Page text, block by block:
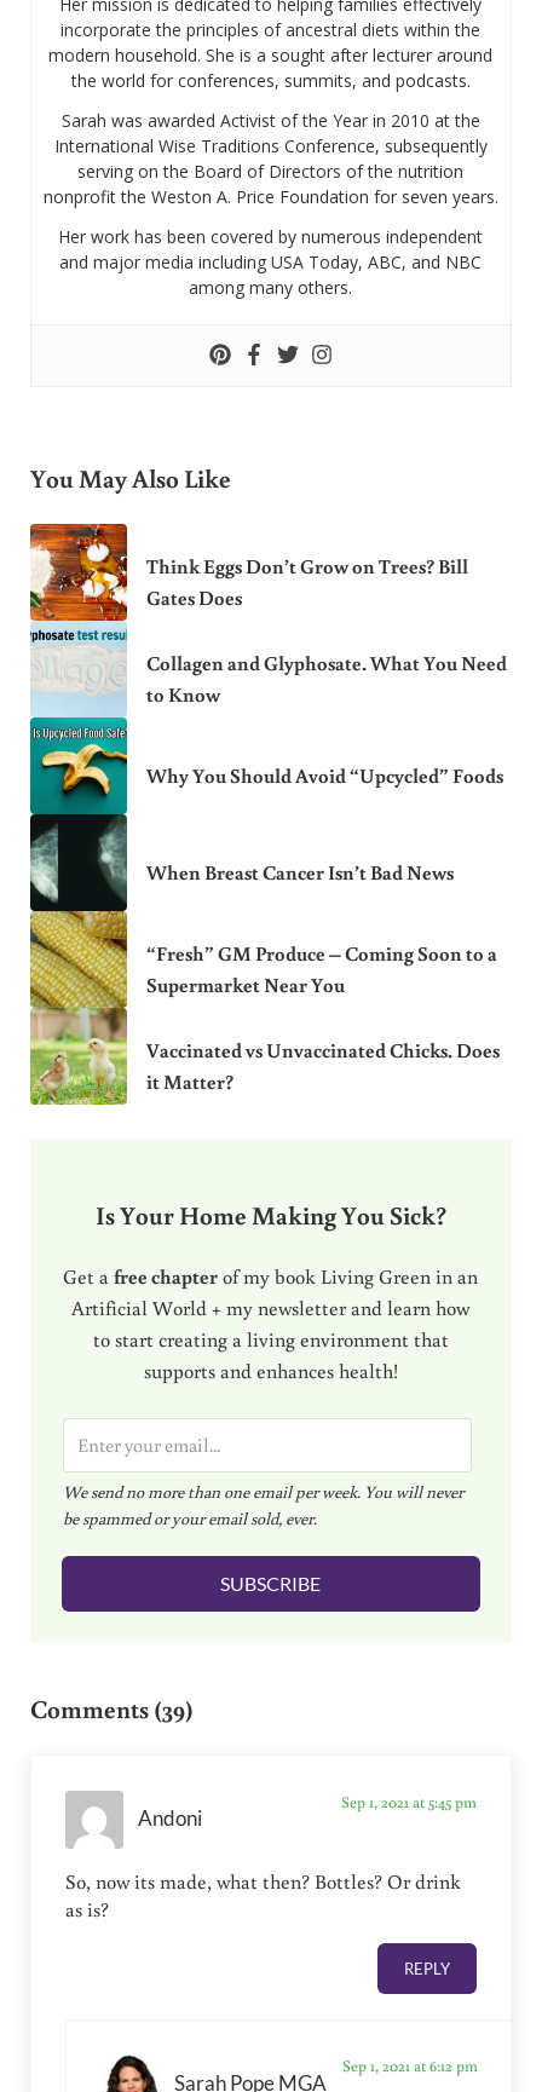
incorporate the principles of ancestral diets within the
modern household. She is a sought after lecturer around
the world for conferences, summits, and podcasts.
Sarah was awarded Activist of the Year in 2010 at the
International Wise Traditions Conference, subsequently
serving on the Board of Directors of the nutrition
nonprofit the Weston A. Price Foundation for seven years.
Her work has been covered by numerous independent
and major media including USA Today, ABC, and NBC
among many others.
You May Also Like
Think Eggs Don’t Grow on Trees? Bill
Gates Does
Collagen and Glyphosate. What You Need
to Know
Why You Should Avoid “Upcycled” Foods
When Breast Cancer Isn’t Bad News
“Fresh” GM Produce – Coming Soon to a
Supermarket Near You
Vaccinated vs Unvaccinated Chicks. Does
it Matter?
Is Your Home Making You Sick?
Get afree chapterof my book Living Green in an
Artificial World + my newsletter and learn how
to start creating a living environment that
supports and enhances health!
m
a
i
l
We send no more than one email per week. You will never
be spammed or your email sold, ever.
SUBSCRIBE
Comments (39)
Andoni
Sep 1, 2021 at 5:45 pm
So, now its made, what then? Bottles? Or drink
as is?
REPLY
Sarah Pope MGA
Sep 1, 2021 at 6:12 pm